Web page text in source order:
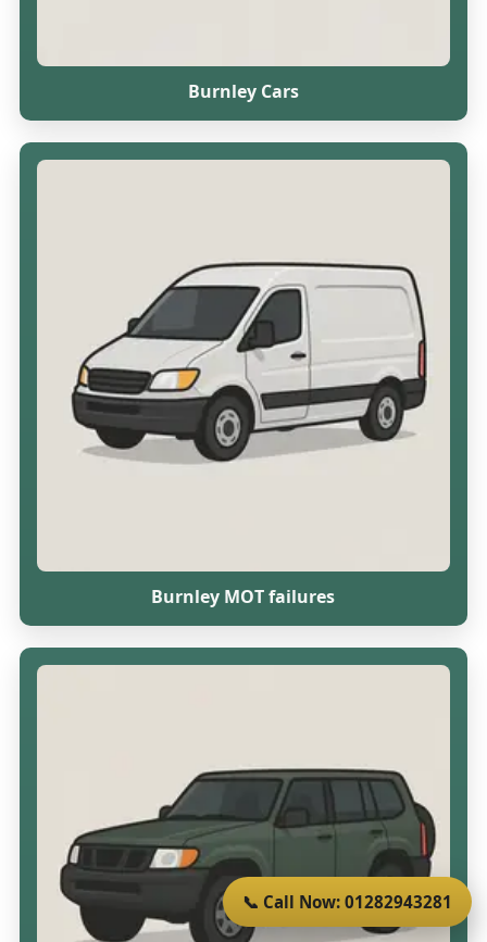
Burnley Cars
Burnley MOT failures
📞 Call Now: 01282943281